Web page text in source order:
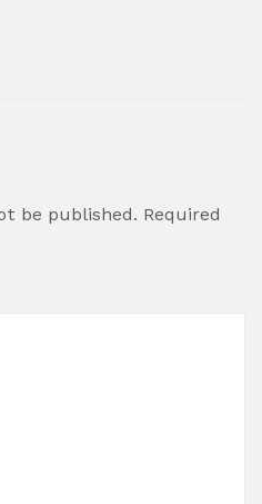
be published. Required